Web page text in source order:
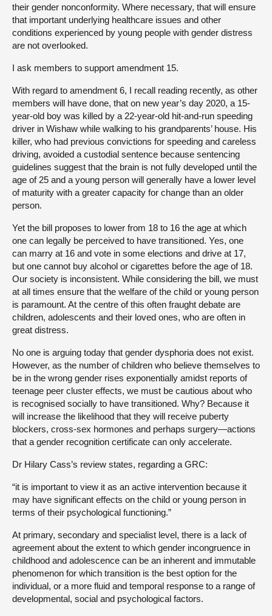
their gender nonconformity. Where necessary, that will ensure
that important underlying healthcare issues and other
conditions experienced by young people with gender distress
are not overlooked.
I ask members to support amendment 15.
With regard to amendment 6, I recall reading recently, as other
members will have done, that on new year’s day 2020, a 15-
year-old boy was killed by a 22-year-old hit-and-run speeding
driver in Wishaw while walking to his grandparents’ house. His
killer, who had previous convictions for speeding and careless
driving, avoided a custodial sentence because sentencing
guidelines suggest that the brain is not fully developed until the
age of 25 and a young person will generally have a lower level
of maturity with a greater capacity for change than an older
person.
Yet the bill proposes to lower from 18 to 16 the age at which
one can legally be perceived to have transitioned. Yes, one
can marry at 16 and vote in some elections and drive at 17,
but one cannot buy alcohol or cigarettes before the age of 18.
Our society is inconsistent. While considering the bill, we must
at all times ensure that the welfare of the child or young person
is paramount. At the centre of this often fraught debate are
children, adolescents and their loved ones, who are often in
great distress.
No one is arguing today that gender dysphoria does not exist.
However, as the number of children who believe themselves to
be in the wrong gender rises exponentially amidst reports of
teenage peer cluster effects, we must be cautious about who
is recognised socially to have transitioned. Why? Because it
will increase the likelihood that they will receive puberty
blockers, cross-sex hormones and perhaps surgery—actions
that a gender recognition certificate can only accelerate.
Dr Hilary Cass’s review states, regarding a GRC:
“it is important to view it as an active intervention because it
may have significant effects on the child or young person in
terms of their psychological functioning.”
At primary, secondary and specialist level, there is a lack of
agreement about the extent to which gender incongruence in
childhood and adolescence can be an inherent and immutable
phenomenon for which transition is the best option for the
individual, or a more fluid and temporal response to a range of
developmental, social and psychological factors.